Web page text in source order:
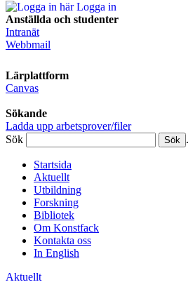
Logga in
Anställda och studenter
Intranät
Webbmail
Lärplattform
Canvas
Sökande
Ladda upp arbetsprover/filer
Sök
.
Startsida
Aktuellt
Utbildning
Forskning
Bibliotek
Om Konstfack
Kontakta oss
In English
Aktuellt